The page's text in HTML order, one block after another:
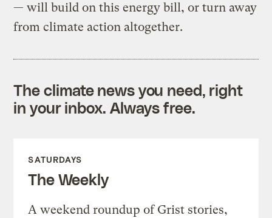
— will build on this energy bill, or turn away
from climate action altogether.
The climate news you need, right
in your inbox. Always free.
SATURDAYS
The Weekly
A weekend roundup of Grist stories,